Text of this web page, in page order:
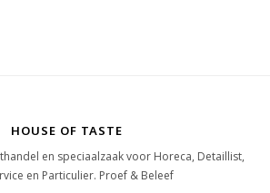
HOUSE OF TASTE
en speciaalzaak voor Horeca, Detaillist,
en Particulier. Proef & Beleef